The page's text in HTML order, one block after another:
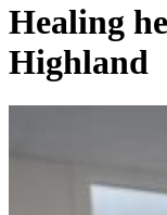
Healing
Highland